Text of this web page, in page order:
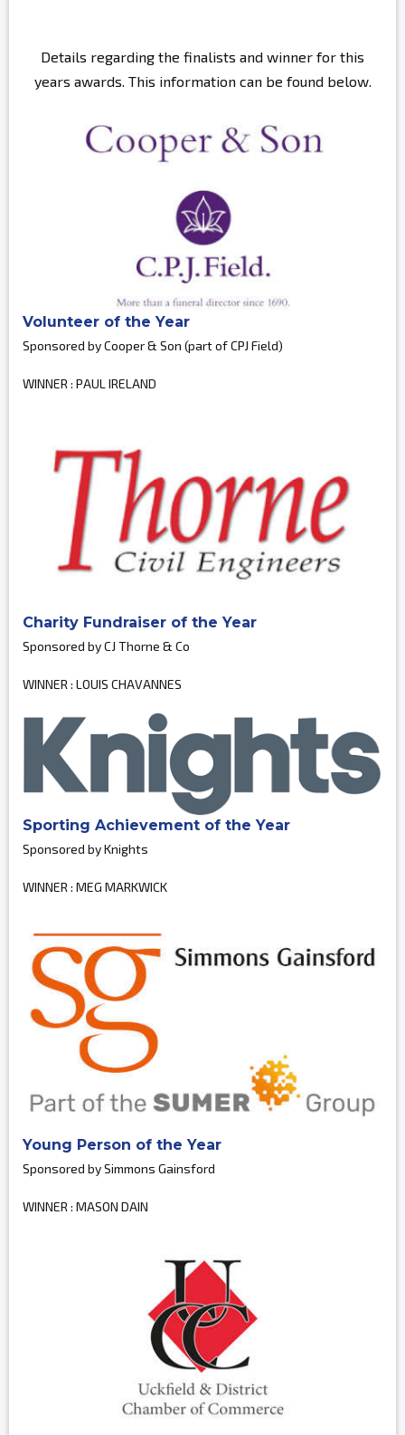
Details regarding the finalists and winner for this
years awards. This information can be found below.
Volunteer of the Year
Sponsored by Cooper & Son (part of CPJ Field)
WINNER : PAUL IRELAND
Charity Fundraiser of the Year
Sponsored by CJ Thorne & Co
WINNER : LOUIS CHAVANNES
Sporting Achievement of the Year
Sponsored by Knights
WINNER : MEG MARKWICK
Young Person of the Year
Sponsored by Simmons Gainsford
WINNER : MASON DAIN